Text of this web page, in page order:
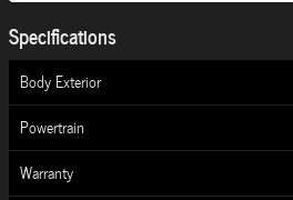
Specifications
Body Exterior
Powertrain
Warranty